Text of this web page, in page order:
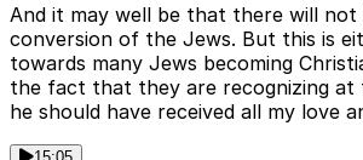
And it may well be that there will not
conversion of the Jews. But this is
towards many Jews becoming
the fact that they are recognizing at
he should have received all my love